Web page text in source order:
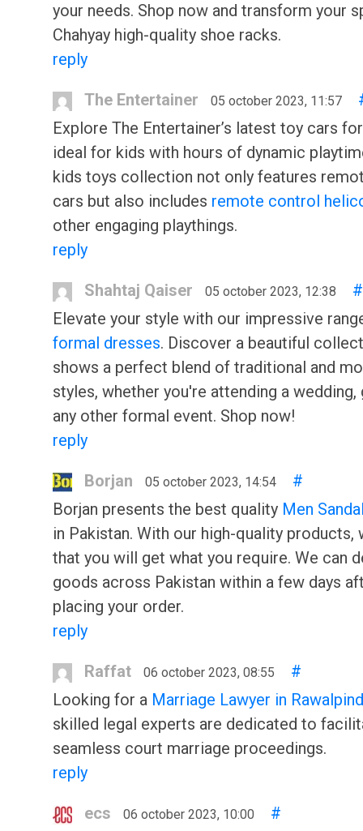
your needs. Shop now and transform your
Chahyay high-quality shoe racks.
reply
The Entertainer 05 october 2023, 11:57
Explore The Entertainer’s latest toy cars
ideal for kids with hours of dynamic
kids toys collection not only features
cars but also includes remote control
other engaging playthings.
reply
Shahtaj Qaiser 05 october 2023, 12:38
#
Elevate your style with our impressive
formal dresses. Discover a beautiful
shows a perfect blend of traditional and
styles, whether you're attending a wedding,
any other formal event. Shop now!
reply
Borjan 05 october 2023, 14:54
#
Borjan presents the best quality Men
in Pakistan. With our high-quality products,
that you will get what you require. We can
goods across Pakistan within a few days
placing your order.
reply
Raffat 06 october 2023, 08:55
#
Looking for a Marriage Lawyer in
skilled legal experts are dedicated to
seamless court marriage proceedings.
reply
ecs 06 october 2023, 10:00
#